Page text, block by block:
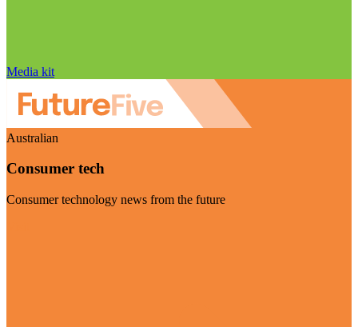
Media kit
Australian
Consumer tech
Consumer technology news from the future